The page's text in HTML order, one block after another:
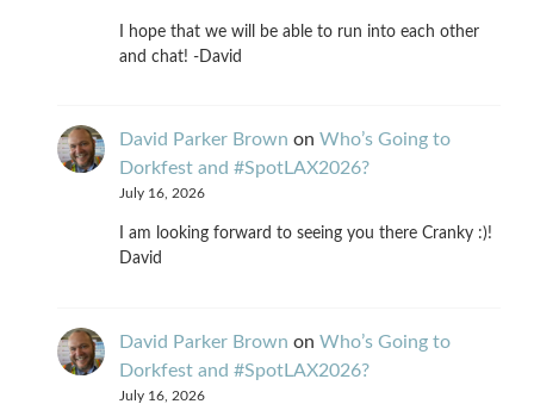
I hope that we will be able to run into each other
and chat! -David
David Parker Brown on Who’s Going to
Dorkfest and #SpotLAX2026?
July 16, 2026
I am looking forward to seeing you there Cranky :)!
David
David Parker Brown on Who’s Going to
Dorkfest and #SpotLAX2026?
July 16, 2026